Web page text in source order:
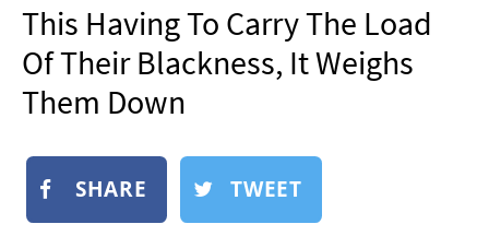
ADVERTISE
NEWSLETTER
SHOP
SUBMIT
This Having To Carry The Load
Of Their Blackness, It Weighs
Them Down
SHARE TWEET